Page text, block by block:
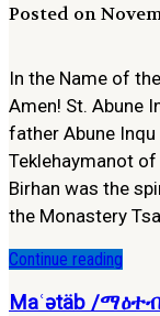
Posted on
In the Name of
Amen! St. Abune
father Abune Inqu
Teklehaymanot
Birhan was the
the Monastery
Continue reading
Maʿətäb /